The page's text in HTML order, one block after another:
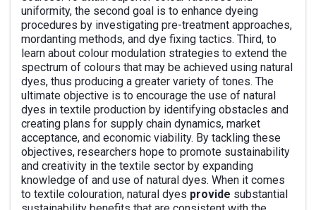
uniformity, the second goal is to enhance dyeing
procedures by investigating pre-treatment approaches,
mordanting methods, and dye fixing tactics. Third, to
learn about colour modulation strategies to extend the
spectrum of colours that may be achieved using natural
dyes, thus producing a greater variety of tones. The
ultimate objective is to encourage the use of natural
dyes in textile production by identifying obstacles and
creating plans for supply chain dynamics, market
acceptance, and economic viability. By tackling these
objectives, researchers hope to promote sustainability
and creativity in the textile sector by expanding
knowledge of and use of natural dyes. When it comes
to textile colouration, natural dyes provide substantial